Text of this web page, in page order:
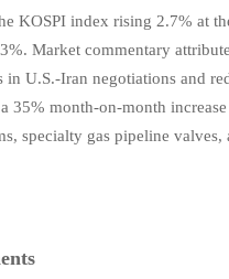
KOSPI index rising 2.7% at
Market commentary
U.S.-Iran negotiations and
35% month-on-month
specialty gas pipeline